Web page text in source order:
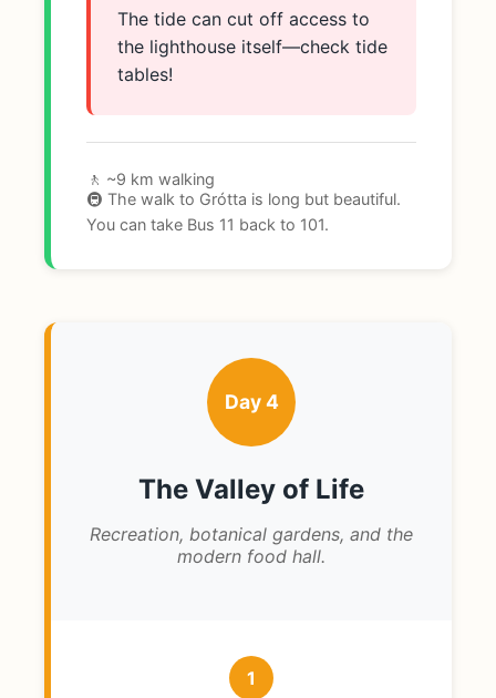
The tide can cut off access to
the lighthouse itself—check tide
tables!
🚶 ~9 km walking
🚇 The walk to Grótta is long but beautiful.
You can take Bus 11 back to 101.
Day 4
The Valley of Life
Recreation, botanical gardens, and the
modern food hall.
1